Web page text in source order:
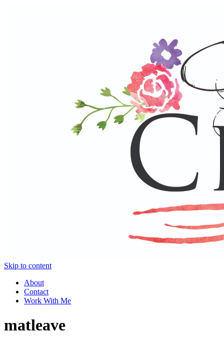
Skip to content
About
Contact
Work With Me
matleave